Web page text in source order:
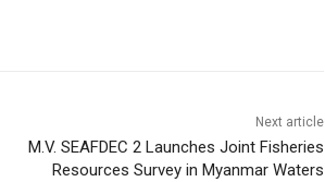
Next article
M.V. SEAFDEC 2 Launches Joint Fisheries
Resources Survey in Myanmar Waters